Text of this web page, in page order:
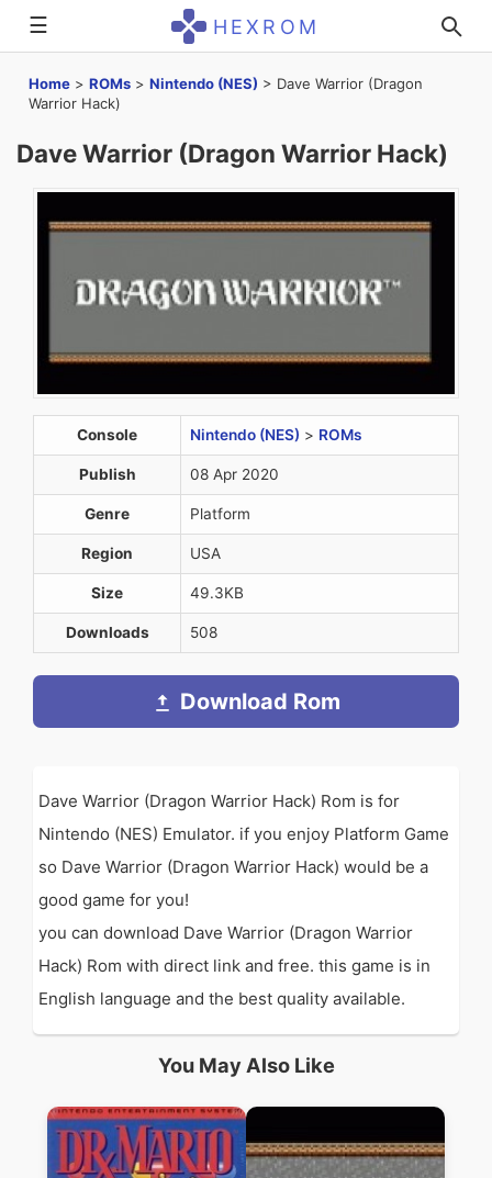
☰ HEXROM
Home > ROMs > Nintendo (NES) > Dave Warrior (Dragon
Warrior Hack)
Dave Warrior (Dragon Warrior Hack)
Console Nintendo (NES) > ROMs
Publish 08 Apr 2020
Genre Platform
Region USA
Size 49.3KB
Downloads 508
Download Rom
Dave Warrior (Dragon Warrior Hack) Rom is for
Nintendo (NES) Emulator. if you enjoy Platform Game
so Dave Warrior (Dragon Warrior Hack) would be a
good game for you!
you can download Dave Warrior (Dragon Warrior
Hack) Rom with direct link and free. this game is in
English language and the best quality available.
You May Also Like